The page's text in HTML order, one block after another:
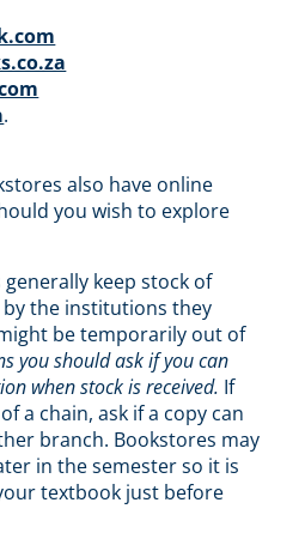
.
also have online
you wish to explore
keep stock of
the institutions they
be temporarily out of
you should ask if you can
when stock is received. If
a chain, ask if a copy can
branch. Bookstores may
in the semester so it is
textbook just before